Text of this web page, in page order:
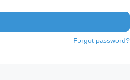
Forgot password?